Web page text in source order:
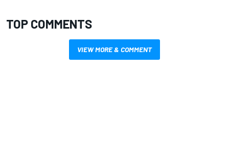
TOP COMMENTS
VIEW MORE & COMMENT